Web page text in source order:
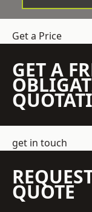
Get a Price
GET A
get in touch
QUOTE